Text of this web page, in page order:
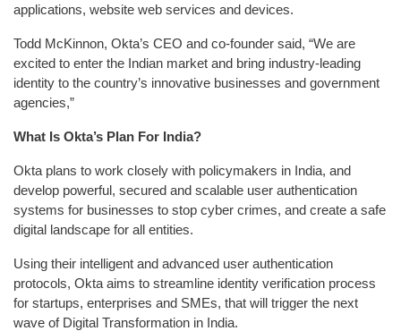
applications, website web services and devices.
Todd McKinnon, Okta’s CEO and co-founder said, “We are
excited to enter the Indian market and bring industry-leading
identity to the country’s innovative businesses and government
agencies,”
What Is Okta’s Plan For India?
Okta plans to work closely with policymakers in India, and
develop powerful, secured and scalable user authentication
systems for businesses to stop cyber crimes, and create a safe
digital landscape for all entities.
Using their intelligent and advanced user authentication
protocols, Okta aims to streamline identity verification process
for startups, enterprises and SMEs, that will trigger the next
wave of Digital Transformation in India.